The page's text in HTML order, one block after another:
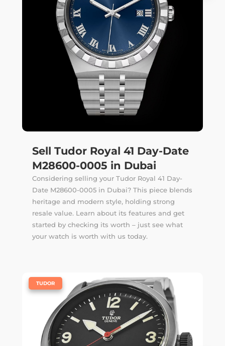
Sell Tudor Royal 41 Day-Date
M28600-0005 in Dubai
Considering selling your Tudor Royal 41 Day-
Date M28600-0005 in Dubai? This piece blends
heritage and modern style, holding strong
resale value. Learn about its features and get
started by checking its worth – just see what
your watch is worth with us today.
TUDOR